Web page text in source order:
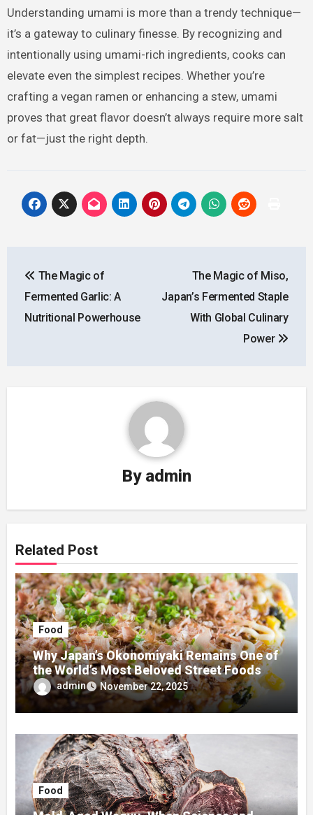
Understanding umami is more than a trendy technique—
it’s a gateway to culinary finesse. By recognizing and
intentionally using umami-rich ingredients, cooks can
elevate even the simplest recipes. Whether you’re
crafting a vegan ramen or enhancing a stew, umami
proves that great flavor doesn’t always require more salt
or fat—just the right depth.
navigation
The Magic of
Fermented Garlic: A
Nutritional Powerhouse
The Magic of Miso,
Japan’s Fermented Staple
With Global Culinary
Power
By admin
Related Post
Food
Why Japan’s Okonomiyaki Remains One of
the World’s Most Beloved Street Foods
admin November 22, 2025
Food